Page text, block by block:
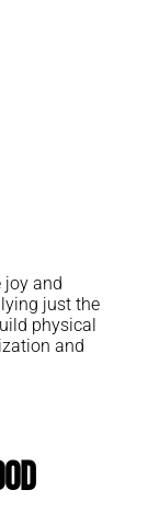
joy and
just the
physical
and